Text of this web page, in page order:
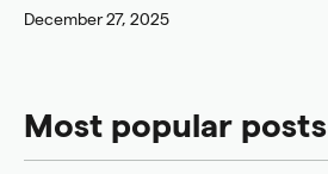
December 27, 2025
Most popular posts